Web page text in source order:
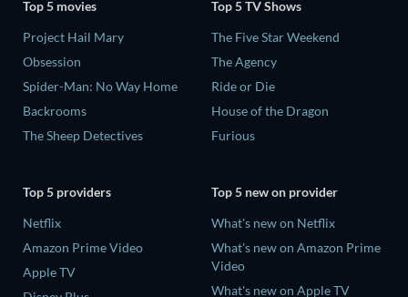
Top 5 movies
Project Hail Mary
Obsession
Spider-Man: No Way Home
Backrooms
The Sheep Detectives
Top 5 TV Shows
The Five Star Weekend
The Agency
Ride or Die
House of the Dragon
Furious
Top 5 providers
Netflix
Amazon Prime Video
Apple TV
Top 5 new on provider
What's new on Netflix
What's new on Amazon Prime
Video
What's new on Apple TV